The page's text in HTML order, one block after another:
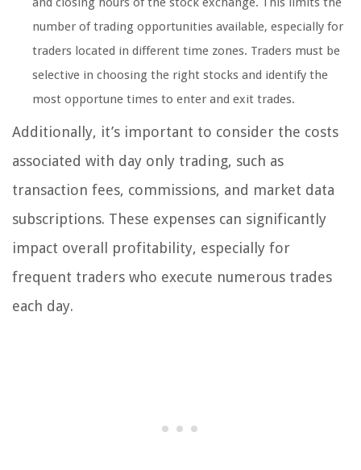
number of trading opportunities available, especially for
traders located in different time zones. Traders must be
selective in choosing the right stocks and identify the
most opportune times to enter and exit trades.
Additionally, it’s important to consider the costs
associated with day only trading, such as
transaction fees, commissions, and market data
subscriptions. These expenses can significantly
impact overall profitability, especially for
frequent traders who execute numerous trades
each day.